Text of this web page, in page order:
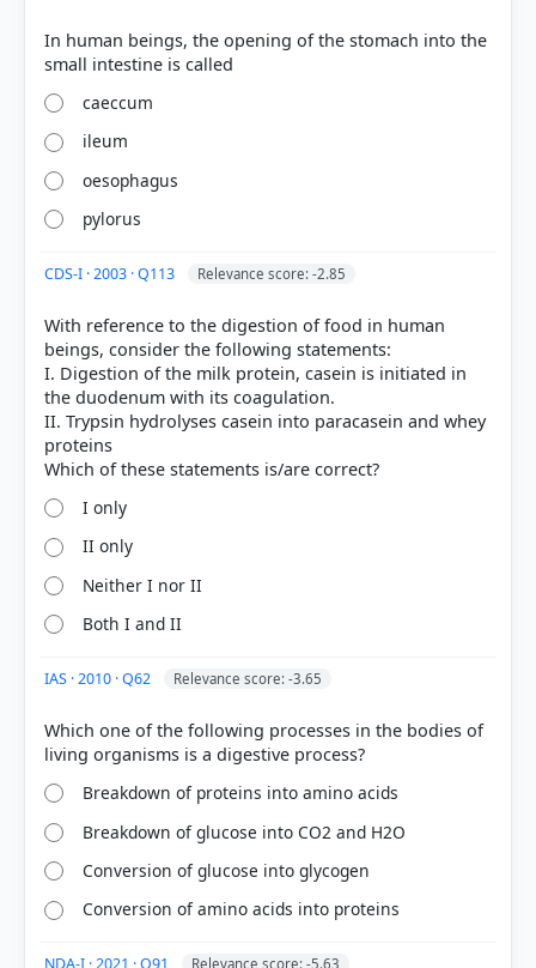
[1] Science-Class VII . NCERT(Revised ed 2025) >
Chapter 9: Life Processes in Animals > Beginning
with the mouth cavity > p. 122
Chapter 9: Life Processes in Animals > Table 9.1:
Action of saliva on starch > p. 124
Life Processes > Activity 5.3 > p. 85
https://www.betterhealth.vic.gov.au/health/conditio
[3] https://www.niddk.nih.gov/health-
information/digestive-diseases/digestive-system-
how-it-works
HOW OTHERS ANSWERED
Each bar shows the % of students who chose that option. Green bar =
correct answer, blue outline = your choice.
COMMUNITY PERFORMANCE
73%
In human beings, the opening of the stomach into the
caeccum
ileum
oesophagus
pylorus
CDS-I · 2003 · Q113 Relevance score: -2.85
With reference to the digestion of food in human
beings, consider the following statements:
I. Digestion of the milk protein, casein is initiated in
the duodenum with its coagulation.
II. Trypsin hydrolyses casein into paracasein and whey
proteins
I only
II only
Neither I nor II
Both I and II
IAS · 2010 · Q62 Relevance score: -3.65
Which one of the following processes in the bodies of
Breakdown of proteins into amino acids
Breakdown of glucose into CO2 and H2O
Conversion of glucose into glycogen
Conversion of amino acids into proteins
NDA-I · 2021 · Q91 Relevance score: -5.63